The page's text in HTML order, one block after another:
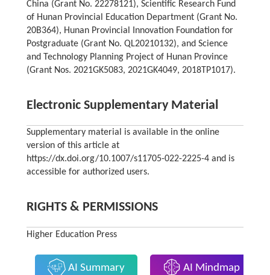
China (Grant No. 22278121), Scientific Research Fund
of Hunan Provincial Education Department (Grant No.
20B364), Hunan Provincial Innovation Foundation for
Postgraduate (Grant No. QL20210132), and Science
and Technology Planning Project of Hunan Province
(Grant Nos. 2021GK5083, 2021GK4049, 2018TP1017).
Electronic Supplementary Material
Supplementary material is available in the online
version of this article at
https://dx.doi.org/10.1007/s11705-022-2225-4 and is
accessible for authorized users.
RIGHTS & PERMISSIONS
Higher Education Press
AI Summary AI Mindmap